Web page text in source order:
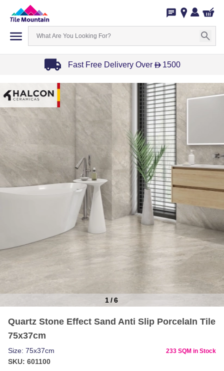
Fast Free Delivery Over D 1500
1
1/6
Quartz Stone Effect Sand Anti Slip PorcelaIn Tile
75x37cm
Size: 75x37cm
SKU: 601100
233 SQM in Stock